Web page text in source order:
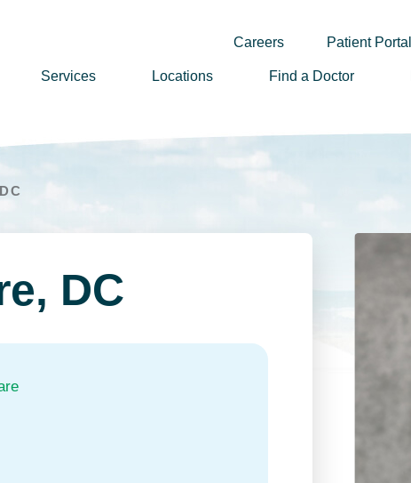
Careers Patient Portal
Foundation
Services Locations Find a Doctor
DC